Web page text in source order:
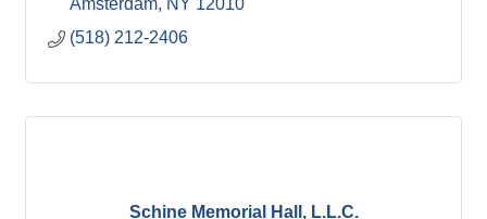
Amsterdam NY 12010
(518) 212-2406
Schine Memorial Hall, L.L.C.